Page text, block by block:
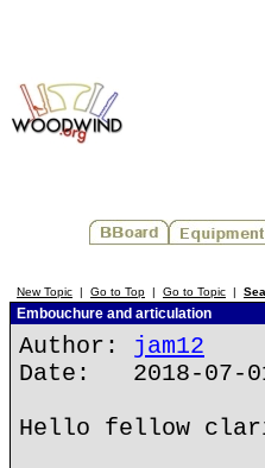
New Topic | Go to Top | Go to Topic |
Embouchure and articulation
Author: jam12
Date: 2018-07-
Hello fellow